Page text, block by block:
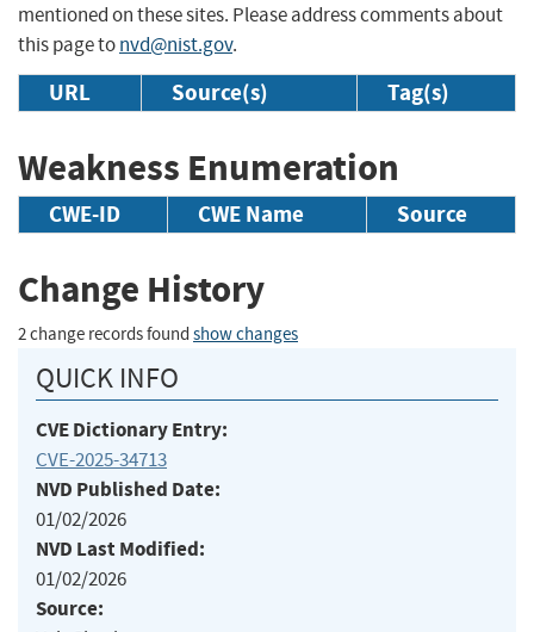
mentioned on these sites. Please address comments about
this page tonvd@nist.gov.
URL Source(s) Tag(s)
Weakness Enumeration
CWE-ID CWE Name Source
Change History
2 change records found show changes
QUICK INFO
CVE Dictionary Entry:
CVE-2025-34713
NVD Published Date:
01/02/2026
NVD Last Modified:
01/02/2026
Source: